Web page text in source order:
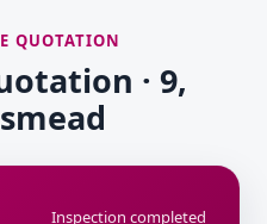
QUOTATION
· 9,
Inspection completed